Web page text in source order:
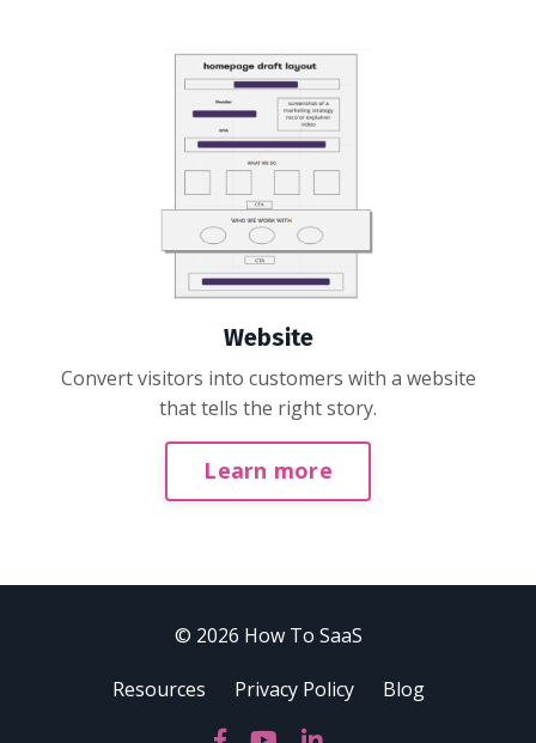
Website
Convert visitors into customers with a website
that tells the right story.
Learn more
© 2026 How To SaaS
Resources Privacy Policy Blog